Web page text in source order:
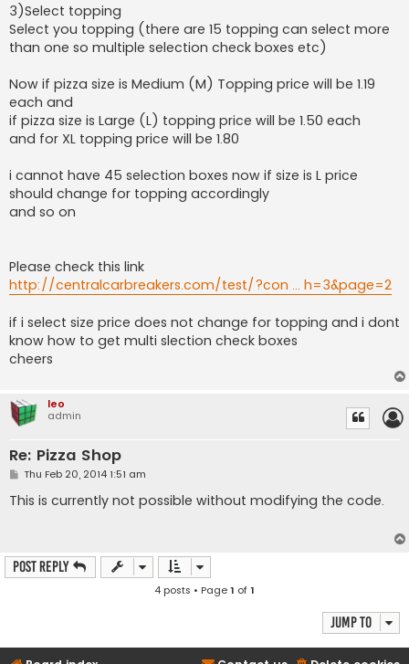
3)Select topping
Select you topping (there are 15 topping can select more
than one so multiple selection check boxes etc)
Now if pizza size is Medium (M) Topping price will be 1.19
each and
if pizza size is Large (L) topping price will be 1.50 each
and for XL topping price will be 1.80
i cannot have 45 selection boxes now if size is L price
should change for topping accordingly
and so on
Please check this link
http://centralcarbreakers.com/test/?con ... h=3&page=2
if i select size price does not change for topping and i dont
know how to get multi slection check boxes
cheers
leo
admin
Re: Pizza Shop
P
s
t
Thu Feb 20, 2014 1:51 am
This is currently not possible without modifying the code.
Post Reply
4 posts • Page1 of1
Jump to